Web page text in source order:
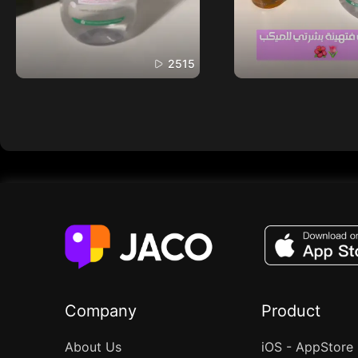
2515
Company
About Us
Product
iOS - AppStore